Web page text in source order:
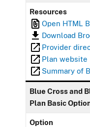
Resources
Open HTML
Download
Provider
Plan website
Summary of
Blue Cross and
Plan Basic
Option